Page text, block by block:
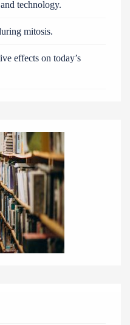
technology.
mitosis.
effects on today’s